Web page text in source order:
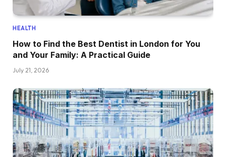
HEALTH
How to Find the Best Dentist in London for You
and Your Family: A Practical Guide
July 21, 2026